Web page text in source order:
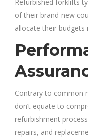
of their brand-new
allocate their budgets
Contrary to common
don’t equate to
refurbishment
repairs, and